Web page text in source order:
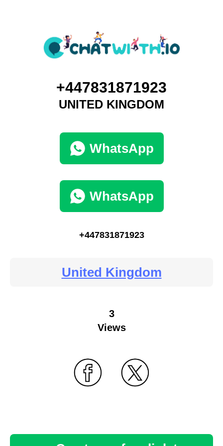
+447831871923
UNITED KINGDOM
WhatsApp
WhatsApp
+447831871923
United Kingdom
3
Views